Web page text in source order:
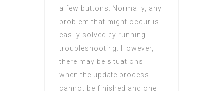
a few buttons. Normally, any
problem that might occur is
easily solved by running
troubleshooting. However,
there may be situations
when the update process
cannot be finished and one